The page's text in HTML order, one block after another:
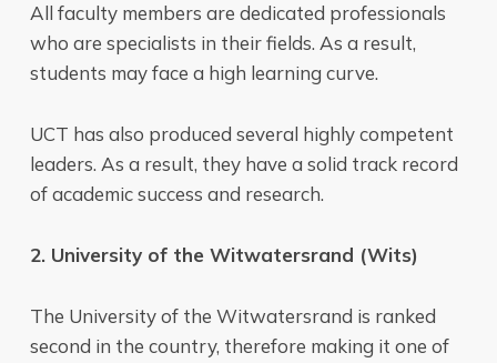
All faculty members are dedicated professionals
who are specialists in their fields. As a result,
students may face a high learning curve.
UCT has also produced several highly competent
leaders. As a result, they have a solid track record
of academic success and research.
2. University of the Witwatersrand (Wits)
The University of the Witwatersrand is ranked
second in the country, therefore making it one of